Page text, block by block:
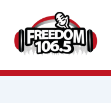
content